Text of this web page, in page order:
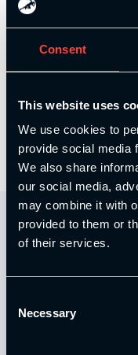
Consent
This website uses
We use cookies to
provide social media
We also share
our social media,
may combine it with
provided to them or
of their services.
Selection
Necessary
Union